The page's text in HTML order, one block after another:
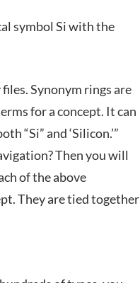
symbol Si with the
Synonym rings are
for a concept. It can
“Si” and ‘Silicon.’”
Then you will
of the above
They are tied together